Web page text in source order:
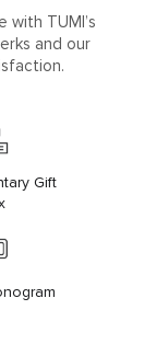
TUMI’s
and our
Gift